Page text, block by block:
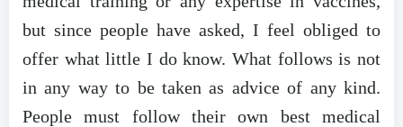
but since people have asked, I feel obliged to
offer what little I do know. What follows is not
in any way to be taken as advice of any kind.
People must follow their own best medical